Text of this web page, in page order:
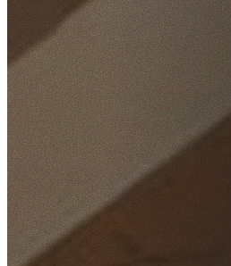
Home
/Locations
/Western Sydney
/Claremont Meadows